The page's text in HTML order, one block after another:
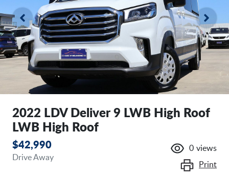
2022 LDV Deliver 9 LWB High Roof
LWB High Roof
$42,990
Drive Away
0 views
Print